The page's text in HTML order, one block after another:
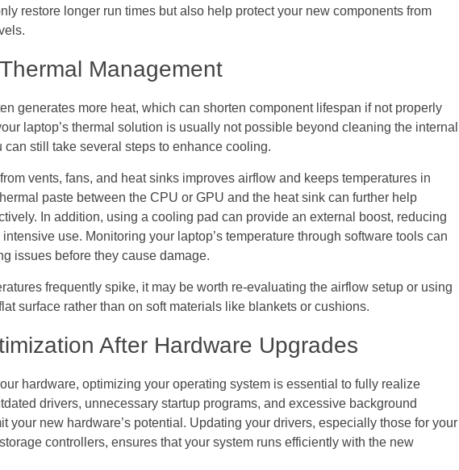
restore longer run times but also help protect your new components from
Management
generates more heat, which can shorten component lifespan if not properly
laptop’s thermal solution is usually not possible beyond cleaning the internal
can still take several steps to enhance cooling.
vents, fans, and heat sinks improves airflow and keeps temperatures in
paste between the CPU or GPU and the heat sink can further help
In addition, using a cooling pad can provide an external boost, reducing
use. Monitoring your laptop’s temperature through software tools can
issues before they cause damage.
frequently spike, it may be worth re-evaluating the airflow setup or using
surface rather than on soft materials like blankets or cushions.
After Hardware Upgrades
hardware, optimizing your operating system is essential to fully realize
drivers, unnecessary startup programs, and excessive background
your new hardware’s potential. Updating your drivers, especially those for your
controllers, ensures that your system runs efficiently with the new